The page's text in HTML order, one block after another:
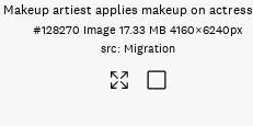
Makeup artiest applies makeup on actress
#128270 Image 17.33 MB 4160×6240px
Migration